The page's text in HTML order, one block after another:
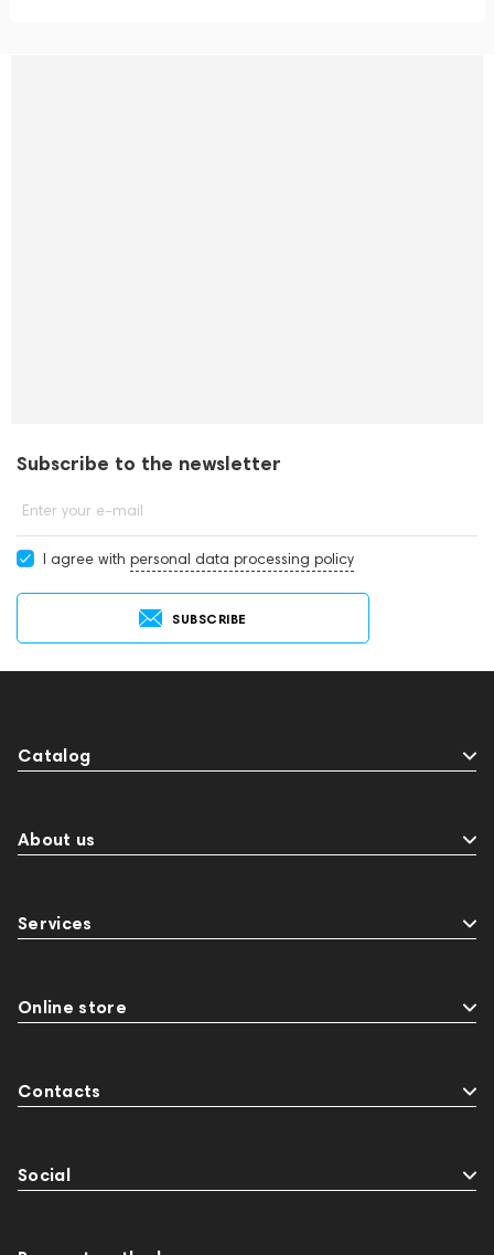
Subscribe to the newsletter
Enter your e-mail
I agree with personal data processing policy
SUBSCRIBE
Catalog
About us
Services
Online store
Contacts
Social